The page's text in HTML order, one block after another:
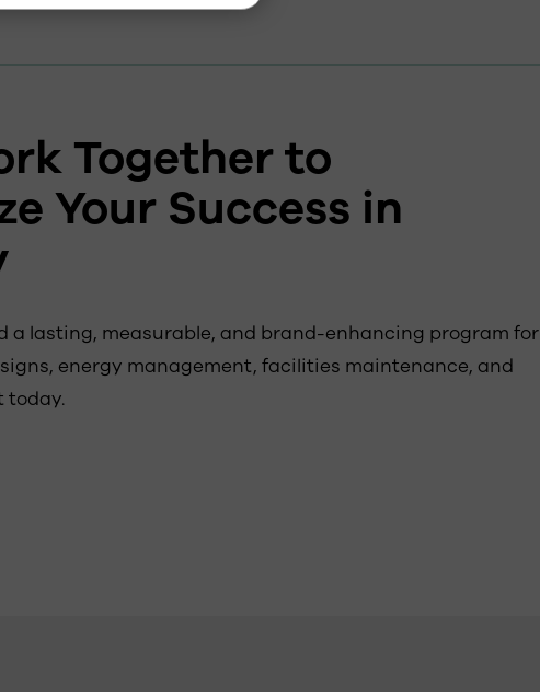
Together to
Your Success in
a lasting, measurable, and brand-enhancing program for
energy management, facilities maintenance, and
today.